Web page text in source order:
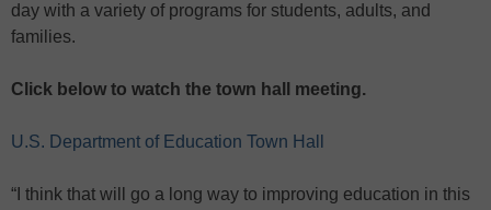
day with a variety of programs for students, adults, and
families.
Click below to watch the town hall meeting.
U.S. Department of Education Town Hall
“I think that will go a long way to improving education in this